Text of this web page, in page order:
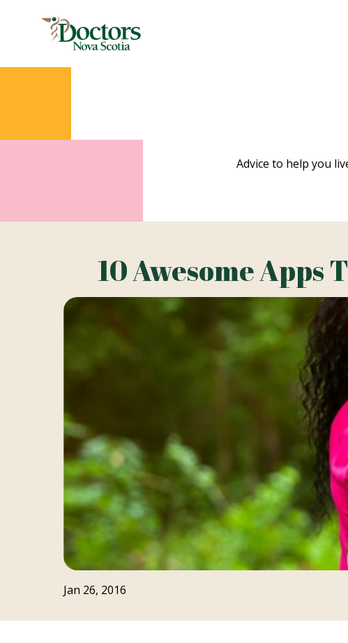
Advice to help you
10 Awesome
Jan 26, 2016